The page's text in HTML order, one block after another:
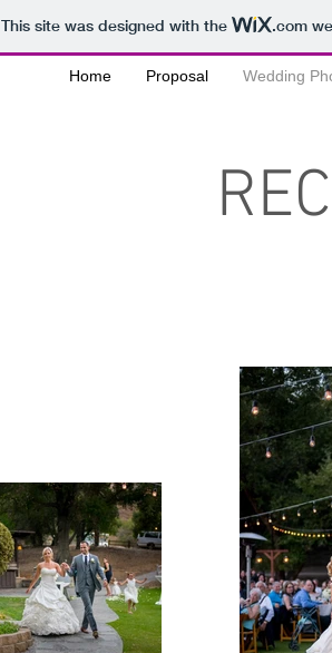
This site was designed with the .com
Home Proposal Wedding